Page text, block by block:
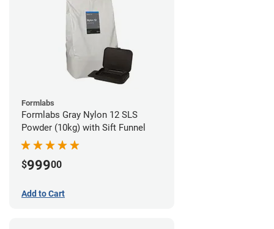
Formlabs
Formlabs Gray Nylon 12 SLS
Powder (10kg) with Sift Funnel
$99900
Add to Cart